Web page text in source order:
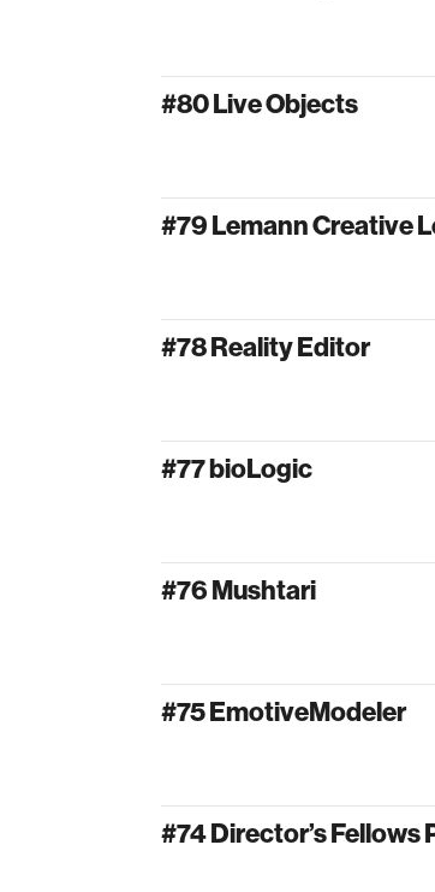
#80 Live Objects
#79 Lemann Creative
#78 Reality Editor
#77 bioLogic
#76 Mushtari
#75 EmotiveModeler
#74 Director’s Fellows